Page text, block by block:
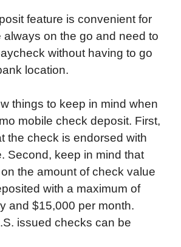
feature is convenient for
always on the go and need to
without having to go
location.
things to keep in mind when
mobile check deposit. First,
the check is endorsed with
Second, keep in mind that
the amount of check value
with a maximum of
and $15,000 per month.
issued checks can be